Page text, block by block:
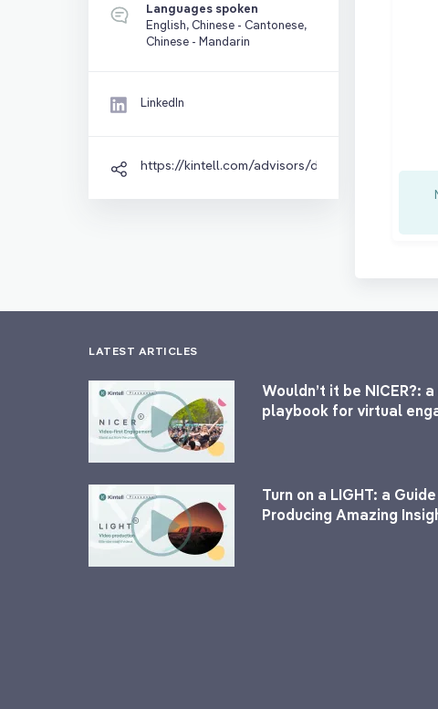
Languages spoken
English, Chinese - Cantonese,
Chinese - Mandarin
LinkedIn
https://kintell.com/advisors/david-lo
LATEST ARTICLES
Wouldn’t it be NICER?:
playbook for virtual
Turn on a LIGHT: a
Producing Amazing